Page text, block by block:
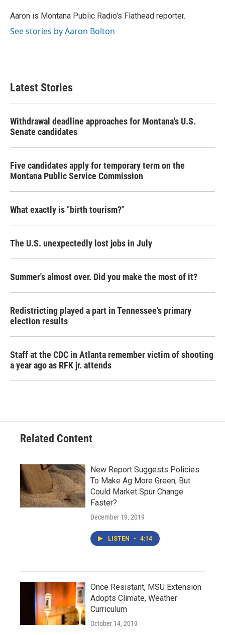
o
r
I
Aaron is Montana Public Radio's Flathead reporter.
See stories by Aaron Bolton
Latest Stories
Withdrawal deadline approaches for Montana's U.S.
Senate candidates
Five candidates apply for temporary term on the
Montana Public Service Commission
What exactly is "birth tourism?"
The U.S. unexpectedly lost jobs in July
Summer's almost over. Did you make the most of it?
Redistricting played a part in Tennessee's primary
election results
Staff at the CDC in Atlanta remember victim of shooting
a year ago as RFK jr. attends
Related Content
New Report Suggests Policies
To Make Ag More Green, But
Could Market Spur Change
Faster?
December 19, 2019
LISTEN • 4:14
Once Resistant, MSU Extension
Adopts Climate, Weather
Curriculum
October 14, 2019